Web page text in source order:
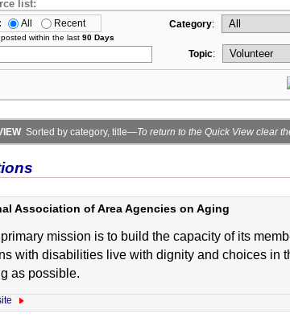
list:
All Recent Category:
within the last 90 Days
Topic:
Sorted by category, title—To return to the Quick View clear
Association of Area Agencies on Aging
primary mission is to build the capacity of its
with disabilities live with dignity and choices in
as possible.